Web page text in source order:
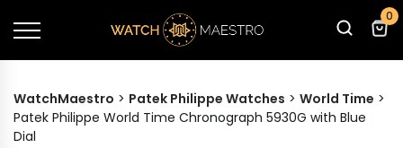
0
WatchMaestro > Patek Philippe Watches > World Time >
Patek Philippe World Time Chronograph 5930G with Blue
Dial